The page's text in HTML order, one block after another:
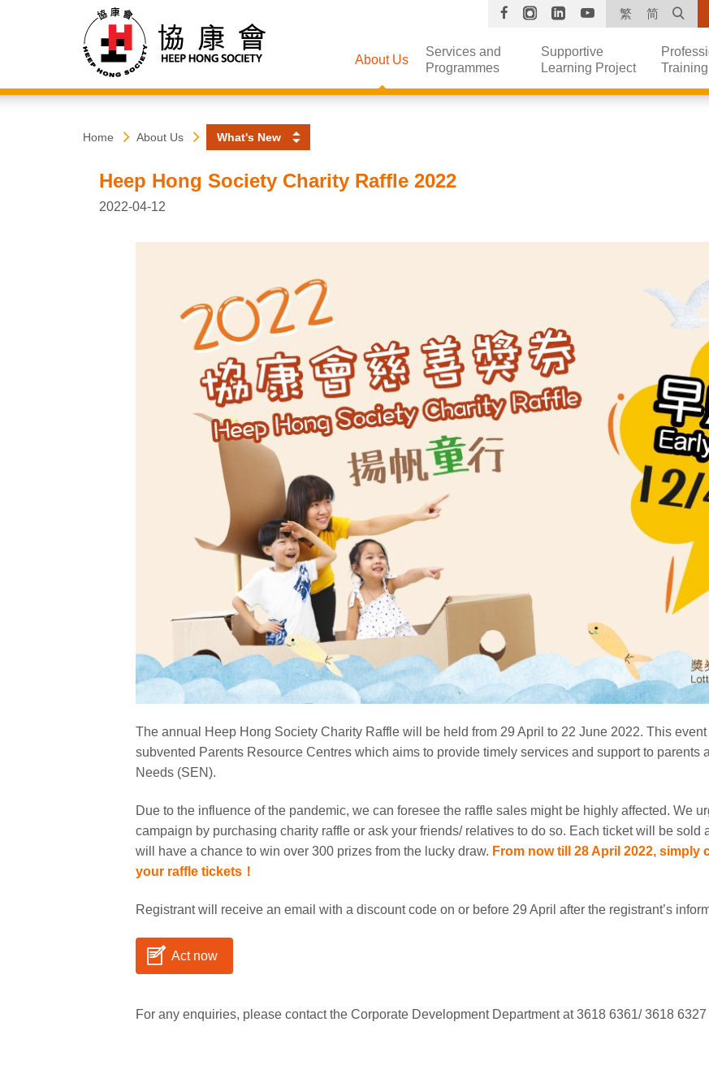
FacebookInstagram
LinkedinYouTube
繁 简
About Us
Services and
Programmes
Supportive
Learning Project
Training
Society
Home About Us What's New
Heep Hong Society Charity Raffle 2022
2022-04-12
The annual Heep Hong Society Charity Raffle will be held from 29 April to 22 June 2022. This
subvented Parents Resource Centres which aims to provide timely services and support to parents
Needs (SEN).
Due to the influence of the pandemic, we can foresee the raffle sales might be highly affected. We
campaign by purchasing charity raffle or ask your friends/ relatives to do so. Each ticket will be
will have a chance to win over 300 prizes from the lucky draw. From now till 28 April 2022,
your raffle tickets！
Registrant will receive an email with a discount code on or before 29 April after the registrant’s
Act now
For any enquiries, please contact the Corporate Development Department at 3618 6361/ 3618